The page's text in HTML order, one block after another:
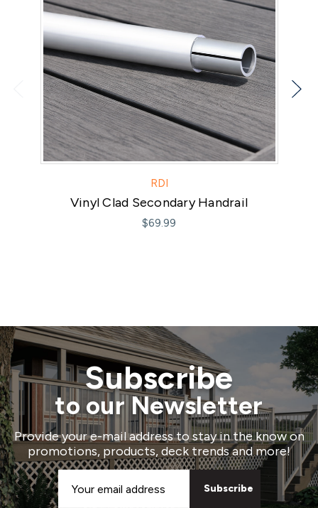
RDI
Vinyl Clad Secondary Handrail
$69.99
Subscribe
to our Newsletter
Provide your e-mail address to stay in the know on
promotions, products, deck trends and more!
Email
Address